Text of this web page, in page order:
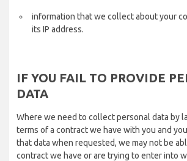
information that we collect about your
its IP address.
IF YOU FAIL TO PROVIDE
DATA
Where we need to collect personal data by
terms of a contract we have with you and
that data when requested, we may not be
contract we have or are trying to enter into